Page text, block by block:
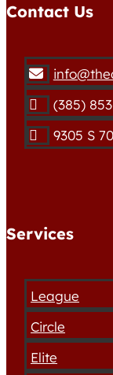
Contact Us

 (385)
 9305 S
Services
League
Circle
Elite